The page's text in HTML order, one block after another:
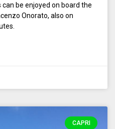
be enjoyed on board the
Onorato, also on
CAPRI